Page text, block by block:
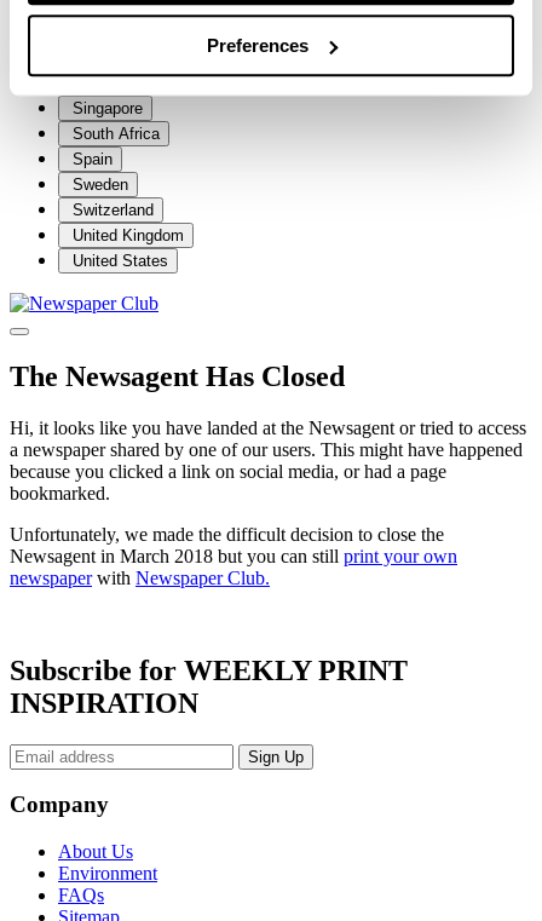
Preferences
Netherlands
Portugal
Singapore
South Africa
Spain
Sweden
Switzerland
United Kingdom
United States
The Newsagent Has Closed
Hi, it looks like you have landed at the Newsagent or tried to access
a newspaper shared by one of our users. This might have happened
because you clicked a link on social media, or had a page
bookmarked.
Unfortunately, we made the difficult decision to close the
Newsagent in March 2018 but you can still print your own
newspaper with Newspaper Club.
Subscribe for WEEKLY PRINT
INSPIRATION
Company
About Us
Environment
FAQs
Sitemap